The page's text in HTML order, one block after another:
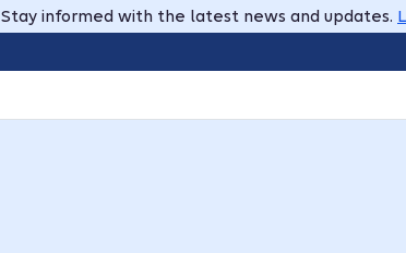
Stay informed with the latest news and updates.